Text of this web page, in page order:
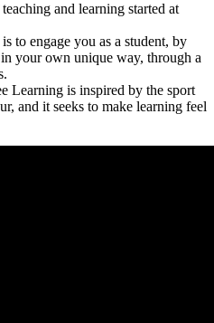
and learning started at
to engage you as a student, by
your own unique way, through a
Learning is inspired by the sport
and it seeks to make learning feel